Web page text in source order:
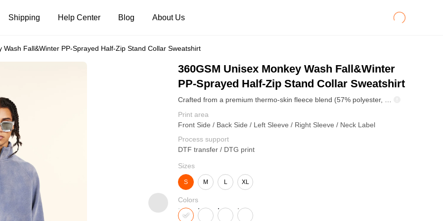
Tank Tops
Shipping Help Center Blog About Us
Wash Fall&Winter PP-Sprayed Half-Zip Stand Collar Sweatshirt
360GSM Unisex Monkey Wash Fall&Winter
PP-Sprayed Half-Zip Stand Collar Sweatshirt
Print area
Front Side / Back Side / Left Sleeve / Right Sleeve / Neck Label
Process support
DTF transfer / DTG print
Sizes
S M L XL
Colors